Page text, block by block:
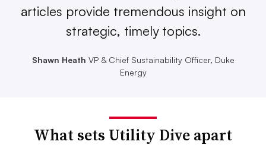
articles provide tremendous insight on
strategic, timely topics.
Shawn Heath VP & Chief Sustainability Officer, Duke
Energy
What sets Utility Dive apart